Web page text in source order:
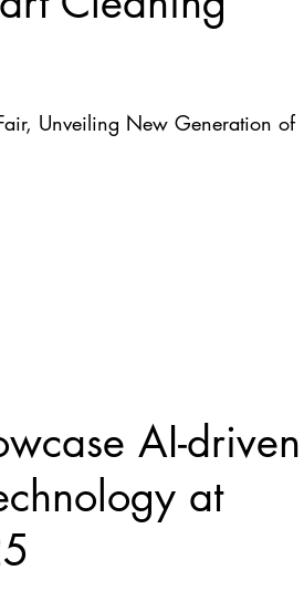
Unveiling New Generation of
AI-driven
at